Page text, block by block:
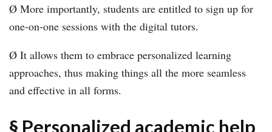
Ø More importantly, students are entitled to sign up for
one-on-one sessions with the digital tutors.
Ø It allows them to embrace personalized learning
approaches, thus making things all the more seamless
and effective in all forms.
§ Personalized academic help